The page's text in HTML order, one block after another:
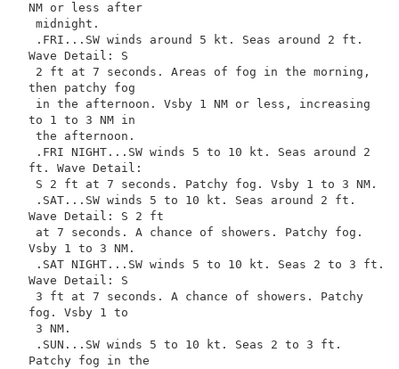
NM or less after
midnight.
.FRI...SW winds around 5 kt. Seas around 2 ft.
Wave Detail: S
2 ft at 7 seconds. Areas of fog in the morning,
then patchy fog
in the afternoon. Vsby 1 NM or less, increasing
to 1 to 3 NM in
the afternoon.
.FRI NIGHT...SW winds 5 to 10 kt. Seas around 2
ft. Wave Detail:
S 2 ft at 7 seconds. Patchy fog. Vsby 1 to 3 NM.
.SAT...SW winds 5 to 10 kt. Seas around 2 ft.
Wave Detail: S 2 ft
at 7 seconds. A chance of showers. Patchy fog.
Vsby 1 to 3 NM.
.SAT NIGHT...SW winds 5 to 10 kt. Seas 2 to 3 ft.
Wave Detail: S
3 ft at 7 seconds. A chance of showers. Patchy
fog. Vsby 1 to
3 NM.
.SUN...SW winds 5 to 10 kt. Seas 2 to 3 ft.
Patchy fog in the